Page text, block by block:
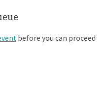
before you can proceed